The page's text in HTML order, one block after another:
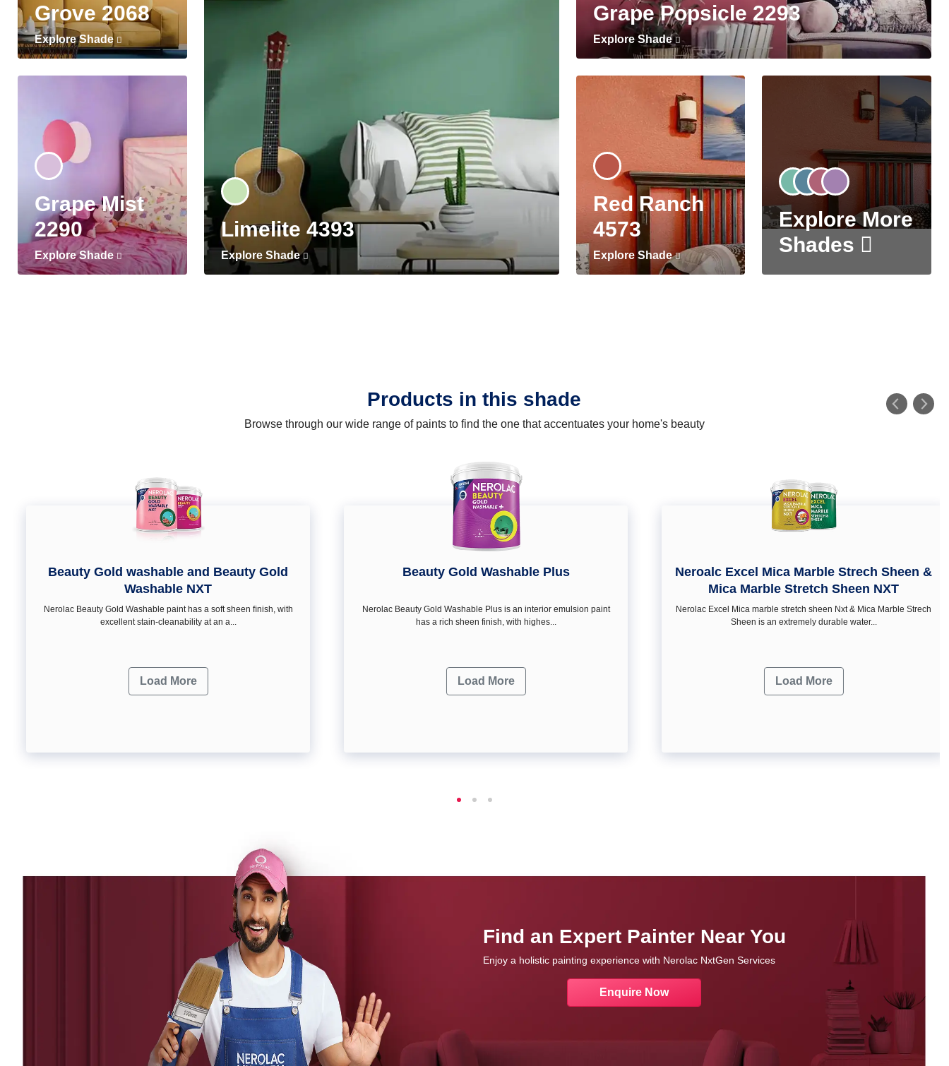
Grove 2068
Explore Shade
Grape Mist
2290
Explore Shade
Limelite 4393
Explore Shade
Grape Popsicle 2293
Explore Shade
Red Ranch
4573
Explore Shade
Explore More
Shades
Products in this shade
Browse through our wide range of paints to find the one that accentuates your home's beauty
Beauty Gold washable and Beauty Gold
Washable NXT
Nerolac Beauty Gold Washable paint has a soft sheen ﬁnish, with
excellent stain-cleanability at an a...
Load More
Beauty Gold Washable Plus
Nerolac Beauty Gold Washable Plus is an interior emulsion paint
has a rich sheen finish, with highes...
Load More
Neroalc Excel Mica Marble Strech Sheen &
Mica Marble Stretch Sheen NXT
Nerolac Excel Mica marble stretch sheen Nxt & Mica Marble Strech
Sheen is an extremely durable water...
Load More
Find an Expert Painter Near You
Enjoy a holistic painting experience with Nerolac NxtGen Services
Enquire Now